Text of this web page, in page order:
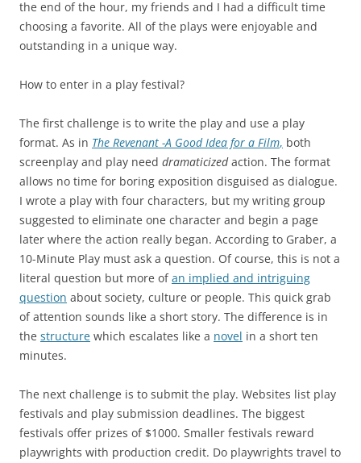
the end of the hour, my friends and I had a difficult time
choosing a favorite. All of the plays were enjoyable and
outstanding in a unique way.
How to enter in a play festival?
The first challenge is to write the play and use a play
format. As in The Revenant -A Good Idea for a Film, both
screenplay and play need dramaticizedaction. The format
allows no time for boring exposition disguised as dialogue.
I wrote a play with four characters, but my writing group
suggested to eliminate one character and begin a page
later where the action really began. According to Graber, a
10-Minute Play must ask a question. Of course, this is not a
literal question but more ofan implied and intriguing
question about society, culture or people. This quick grab
of attention sounds like a short story. The difference is in
the structure which escalates like a novel in a short ten
minutes.
The next challenge is to submit the play. Websites list play
festivals and play submission deadlines. The biggest
festivals offer prizes of $1000. Smaller festivals reward
playwrights with production credit. Do playwrights travel to